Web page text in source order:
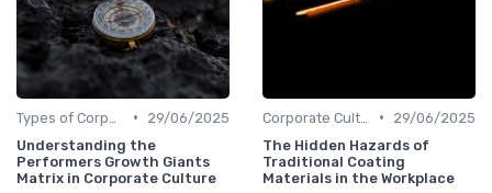
•
29/06/2025
Understanding the
Performers Growth Giants
Matrix in Corporate Culture
•
29/06/2025
The Hidden Hazards of
Traditional Coating
Materials in the Workplace